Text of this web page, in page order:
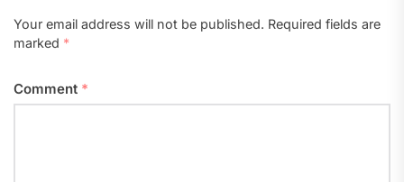
Your email address will not be published. Required fields are
marked *
Comment *